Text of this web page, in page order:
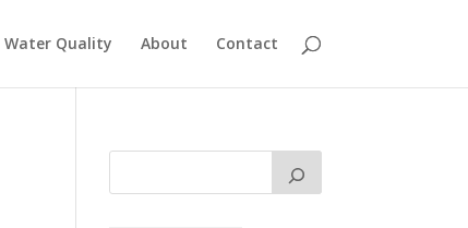
Water Quality About Contact